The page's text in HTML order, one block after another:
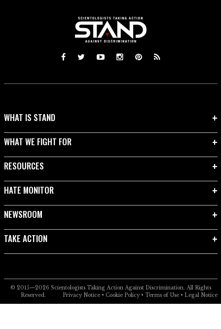
WHAT IS STAND
WHAT WE FIGHT FOR
RESOURCES
HATE MONITOR
NEWSROOM
TAKE ACTION
© 2015—2026 Scientologists Taking Action Against Discrimination. All Rights
Reserved.
Privacy Notice• Cookie Policy• Terms of Use• Legal Notice